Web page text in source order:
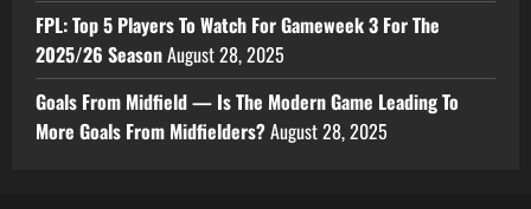
FPL: Top 5 Players To Watch For Gameweek 3 For The
2025/26 SeasonAugust 28, 2025
Goals From Midfield — Is The Modern Game Leading To
More Goals From Midfielders?August 28, 2025